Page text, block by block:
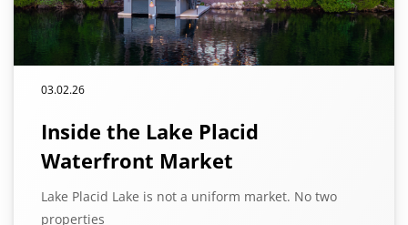
03.02.26
Inside the Lake Placid
Waterfront Market
Lake Placid Lake is not a uniform market. No two
properties